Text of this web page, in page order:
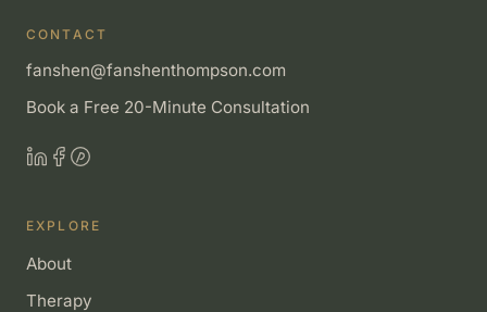
CONTACT
fanshen@fanshenthompson.com
Book a Free 20-Minute Consultation
EXPLORE
About
Therapy